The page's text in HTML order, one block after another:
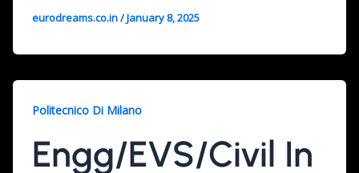
eurodreams.co.in/January 8, 2025
Politecnico Di Milano
Engg/EVS/Civil In